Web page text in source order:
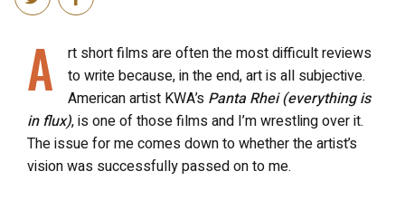
A
rt short films are often the most difficult reviews
to write because, in the end, art is all subjective.
American artist KWA’s Panta Rhei (everything is
in flux), is one of those films and I’m wrestling over it.
The issue for me comes down to whether the artist’s
vision was successfully passed on to me.